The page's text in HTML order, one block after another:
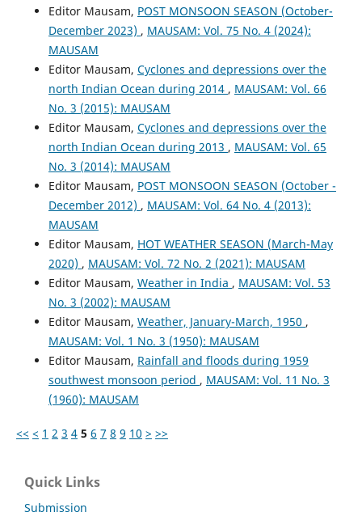
Editor Mausam, POST MONSOON SEASON (October-
December 2023) , MAUSAM: Vol. 75 No. 4 (2024):
MAUSAM
Editor Mausam, Cyclones and depressions over the
north Indian Ocean during 2014 , MAUSAM: Vol. 66
No. 3 (2015): MAUSAM
Editor Mausam, Cyclones and depressions over the
north Indian Ocean during 2013 , MAUSAM: Vol. 65
No. 3 (2014): MAUSAM
Editor Mausam, POST MONSOON SEASON (October -
December 2012) , MAUSAM: Vol. 64 No. 4 (2013):
MAUSAM
Editor Mausam, HOT WEATHER SEASON (March-May
2020) , MAUSAM: Vol. 72 No. 2 (2021): MAUSAM
Editor Mausam, Weather in India , MAUSAM: Vol. 53
No. 3 (2002): MAUSAM
Editor Mausam, Weather, January-March, 1950 ,
MAUSAM: Vol. 1 No. 3 (1950): MAUSAM
Editor Mausam, Rainfall and floods during 1959
southwest monsoon period , MAUSAM: Vol. 11 No. 3
(1960): MAUSAM
<< < 1 2 3 4 5 6 7 8 9 10 > >>
Quick Links
Submission